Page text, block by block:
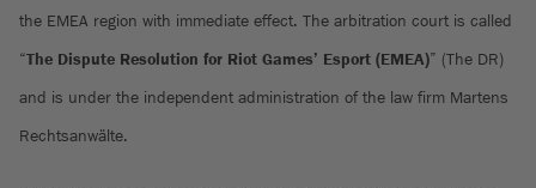
the EMEA region with immediate effect. The arbitration court is called
“The Dispute Resolution for Riot Games’ Esport (EMEA)” (The DR)
and is under the independent administration of the law firm Martens
Rechtsanwälte.